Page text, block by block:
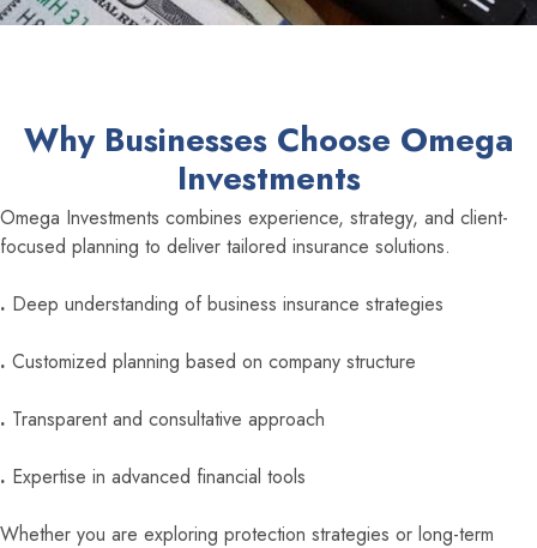
Why Businesses Choose Omega
Investments
Omega Investments combines experience, strategy, and client-
focused planning to deliver tailored insurance solutions.
. Deep understanding of business insurance strategies
. Customized planning based on company structure
. Transparent and consultative approach
. Expertise in advanced financial tools
Whether you are exploring protection strategies or long-term